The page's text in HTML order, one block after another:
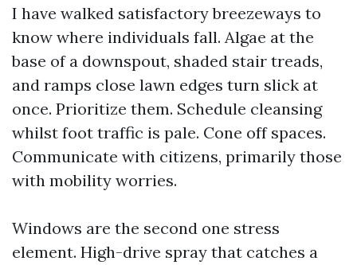
I have walked satisfactory breezeways to
know where individuals fall. Algae at the
base of a downspout, shaded stair treads,
and ramps close lawn edges turn slick at
once. Prioritize them. Schedule cleansing
whilst foot traffic is pale. Cone off spaces.
Communicate with citizens, primarily those
with mobility worries.
Windows are the second one stress
element. High-drive spray that catches a